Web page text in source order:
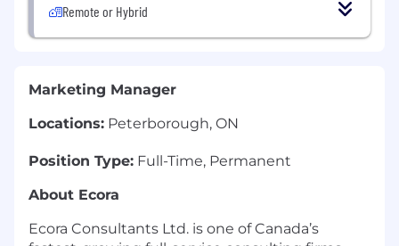
Remote or Hybrid
Marketing Manager
Locations: Peterborough, ON
Position Type: Full-Time, Permanent
About Ecora
Ecora Consultants Ltd. is one of Canada’s